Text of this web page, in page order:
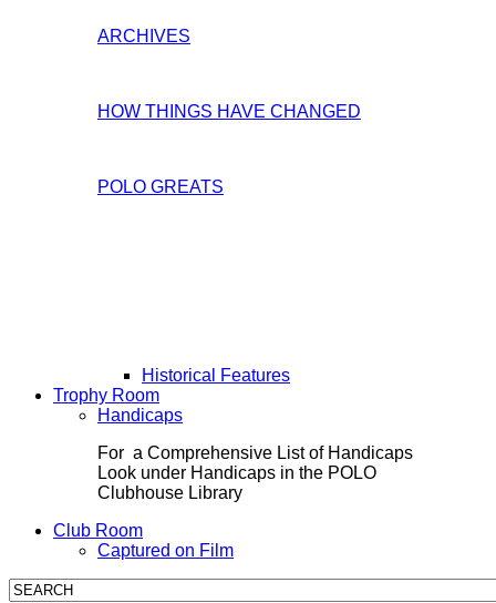
ARCHIVES
HOW THINGS HAVE CHANGED
POLO GREATS
Historical Features
Trophy Room
Handicaps
For a Comprehensive List of Handicaps
Look under Handicaps in the POLO
Clubhouse Library
Club Room
Captured on Film